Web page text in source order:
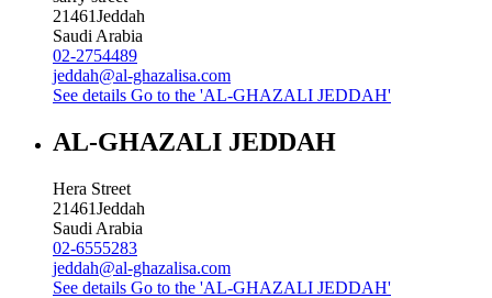
21461Jeddah
Saudi Arabia
02-2754489
jeddah@al-ghazalisa.com
See details Go to the 'AL-GHAZALI JEDDAH'
AL-GHAZALI JEDDAH
Hera Street
21461Jeddah
Saudi Arabia
02-6555283
jeddah@al-ghazalisa.com
See details Go to the 'AL-GHAZALI JEDDAH'